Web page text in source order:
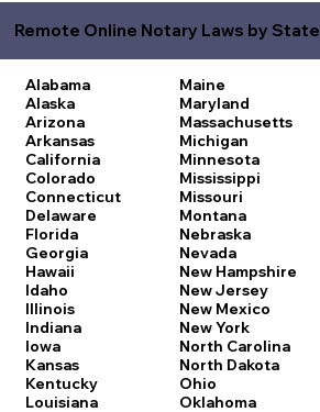
Remote Online Notary Laws by State
Alabama
Alaska
Arizona
Arkansas
California
Colorado
Connecticut
Delaware
Florida
Georgia
Hawaii
Idaho
Illinois
Indiana
Iowa
Kansas
Kentucky
Louisiana
Maine
Maryland
Massachusetts
Michigan
Minnesota
Mississippi
Missouri
Montana
Nebraska
Nevada
New Hampshire
New Jersey
New Mexico
New York
North Carolina
North Dakota
Ohio
Oklahoma